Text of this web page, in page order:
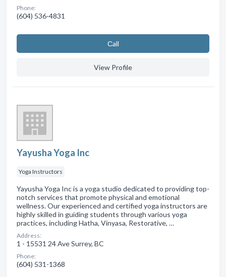
Phone:
(604) 536-4831
Сall
View Profile
Yayusha Yoga Inc
Yoga Instructors
Yayusha Yoga Inc is a yoga studio dedicated to providing top-
notch services that promote physical and emotional
wellness. Our experienced and certified yoga instructors are
highly skilled in guiding students through various yoga
practices, including Hatha, Vinyasa, Restorative, …
Address:
1 - 15531 24 Ave Surrey, BC
Phone:
(604) 531-1368